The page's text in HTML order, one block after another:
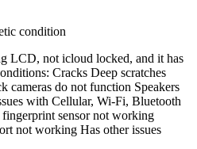
LCD, not icloud locked, and it has
Cracks Deep scratches
cameras do not function Speakers
with Cellular, Wi-Fi, Bluetooth
sensor not working
not working Has other issues